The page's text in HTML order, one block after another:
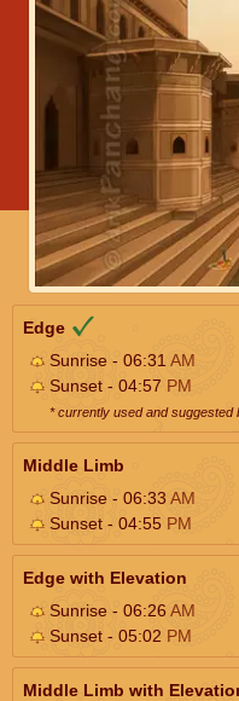
Edge
Sunrise - 06:31 AM
Sunset - 04:57 PM
* currently used and suggested
Middle Limb
Sunrise - 06:33AM
Sunset - 04:55 PM
Edge with Elevation
Sunrise - 06:26AM
Sunset - 05:02 PM
Middle Limb with